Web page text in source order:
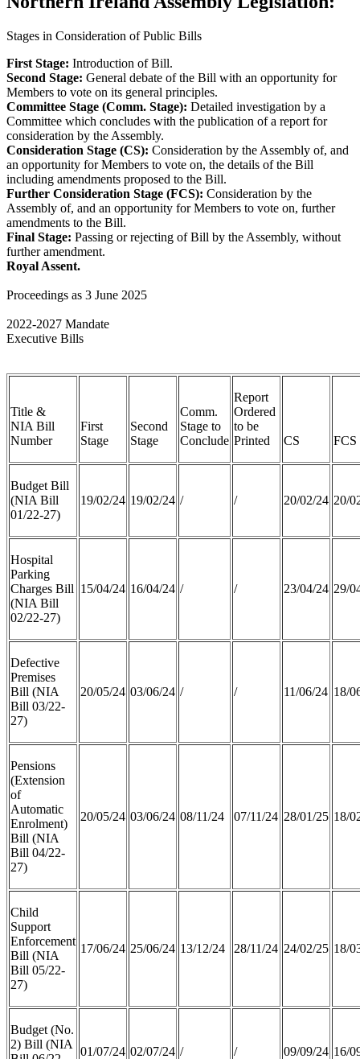
Stages in Consideration of Public Bills
First Stage: Introduction of Bill.
Second Stage: General debate of the Bill with an opportunity for
Members to vote on its general principles.
Committee Stage (Comm. Stage): Detailed investigation by a
Committee which concludes with the publication of a report for
consideration by the Assembly.
Consideration Stage (CS): Consideration by the Assembly of, and
an opportunity for Members to vote on, the details of the Bill
including amendments proposed to the Bill.
Further Consideration Stage (FCS): Consideration by the
Assembly of, and an opportunity for Members to vote on, further
amendments to the Bill.
Final Stage: Passing or rejecting of Bill by the Assembly, without
further amendment.
Royal Assent.
Proceedings as 3 June 2025
2022-2027 Mandate
Executive Bills
Title &
NIA Bill
Number
First
Stage
Second
Stage
Comm.
Stage to
Conclude
Report
Ordered
to be
Printed
CS FCS
Budget Bill
(NIA Bill
01/22-27)
19/02/24 19/02/24 / / 20/02/24 20/
Hospital
Parking
Charges Bill
(NIA Bill
02/22-27)
15/04/24 16/04/24 / / 23/04/24 29/
Defective
Premises
Bill (NIA
Bill 03/22-
27)
20/05/24 03/06/24 / / 11/06/24 18/
Pensions
(Extension
of
Automatic
Enrolment)
Bill (NIA
Bill 04/22-
27)
20/05/24 03/06/24 08/11/24 07/11/24 28/01/25 18/
Child
Support
Enforcement
Bill (NIA
Bill 05/22-
27)
17/06/24 25/06/24 13/12/24 28/11/24 24/02/25 18/
Budget (No.
2) Bill (NIA
01/07/24 02/07/24 / / 09/09/24 16/